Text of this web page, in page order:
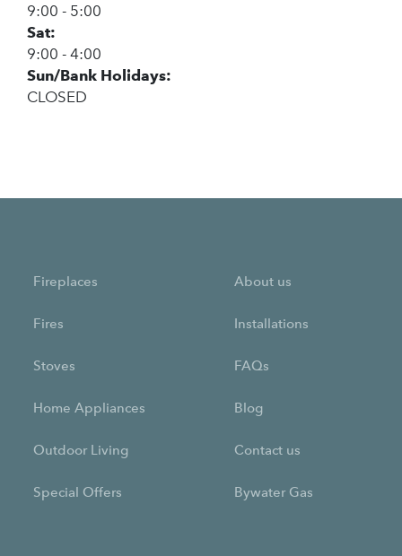
9:00 - 5:00
Sat:
9:00 - 4:00
Sun/Bank Holidays:
CLOSED
Fireplaces
Fires
Stoves
Home Appliances
Outdoor Living
Special Offers
About us
Installations
FAQs
Blog
Contact us
Bywater Gas